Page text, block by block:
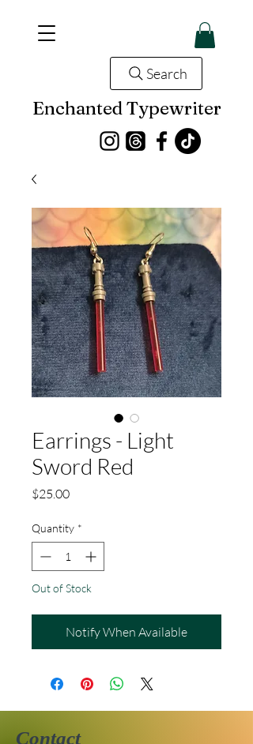
Enchanted Typewriter
Search
Earrings - Light
Sword Red
$25.00Price
Quantity *
Out of Stock
Notify When Available
Contact